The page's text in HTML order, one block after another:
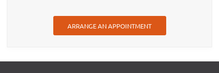
ARRANGE AN APPOINTMENT